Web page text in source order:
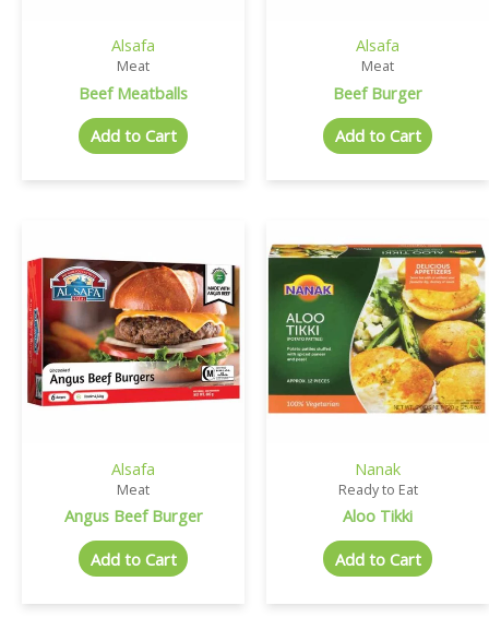
Alsafa
Meat
Beef Meatballs
Add to Cart
Alsafa
Meat
Beef Burger
Add to Cart
Alsafa
Meat
Angus Beef Burger
Add to Cart
Nanak
Ready to Eat
Aloo Tikki
Add to Cart